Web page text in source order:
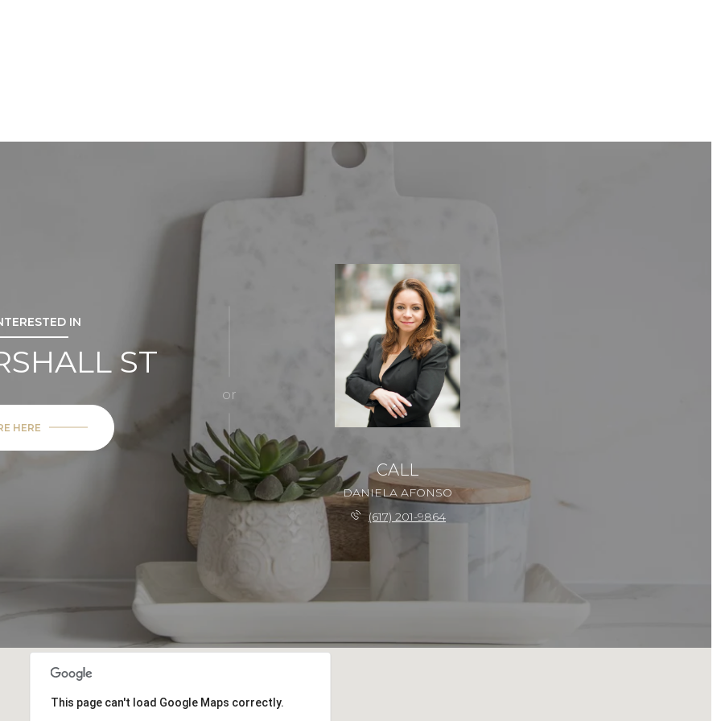
IN
ST
HERE
or
CALL
DANIELA AFONSO
(617) 201-9864
This page can't load Google Maps correctly.